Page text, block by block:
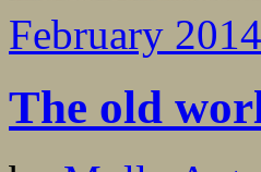
February 2014
The old